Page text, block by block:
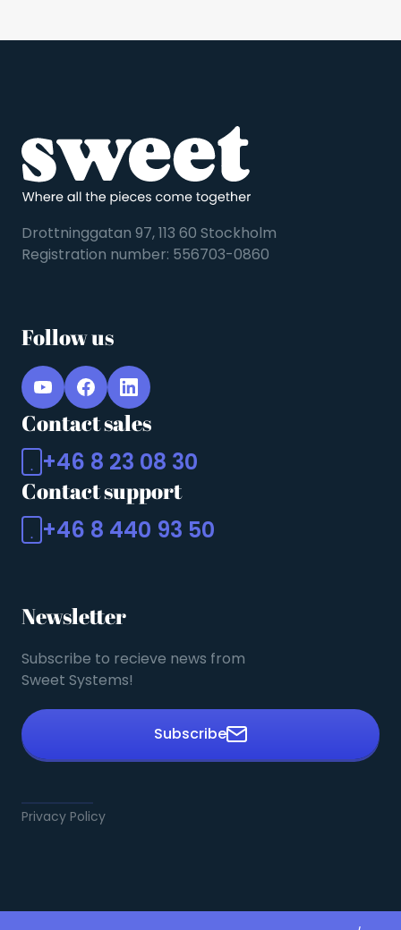
Drottninggatan 97, 113 60 Stockholm
Registration number: 556703-0860
Contact sales
+46 8 23 08 30
Contact support
+46 8 440 93 50
Follow us
Newsletter
Subscribe to recieve news from
Sweet Systems!
Subscribe
Privacy Policy